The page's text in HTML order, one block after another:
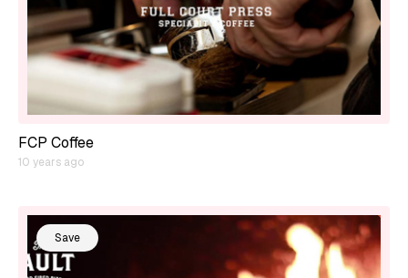
FCP Coffee
10 years ago
Save